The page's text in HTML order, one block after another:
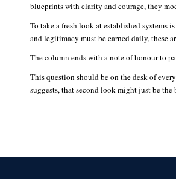
blueprints with clarity and courage, they
To take a fresh look at established systems
and legitimacy must be earned daily, these
The column ends with a note of honour to
This question should be on the desk of
suggests, that second look might just be